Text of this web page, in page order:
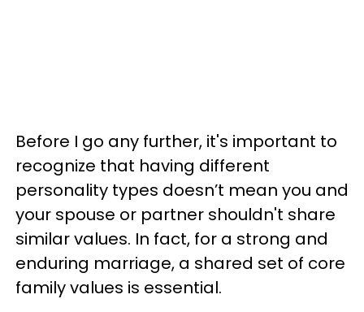
Before I go any further, it's important to
recognize that having different
personality types doesn’t mean you and
your spouse or partner shouldn't share
similar values. In fact, for a strong and
enduring marriage, a shared set of core
family values is essential.